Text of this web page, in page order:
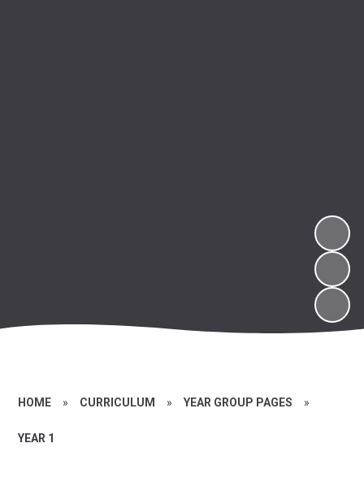
HOME » CURRICULUM » YEAR GROUP PAGES »
YEAR 1